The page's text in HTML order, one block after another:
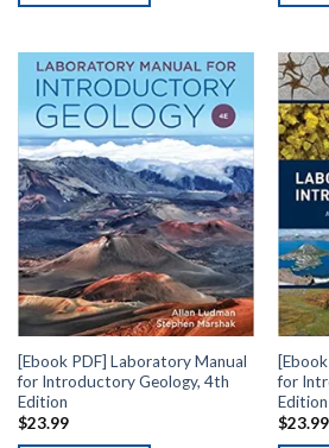
[Ebook PDF] Laboratory Manual
for Introductory Geology, 4th
Edition
$23.99
for
Edition
$23.99